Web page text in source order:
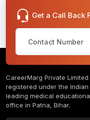
Get a Call Back
CareerMarg Private
registered under the
leading medical
office in Patna, Bihar.